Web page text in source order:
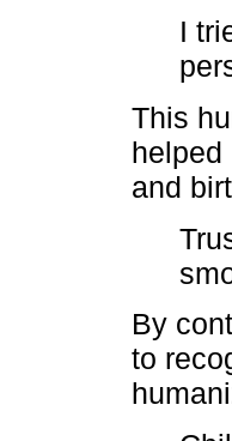
I
This
helped
and
By
to